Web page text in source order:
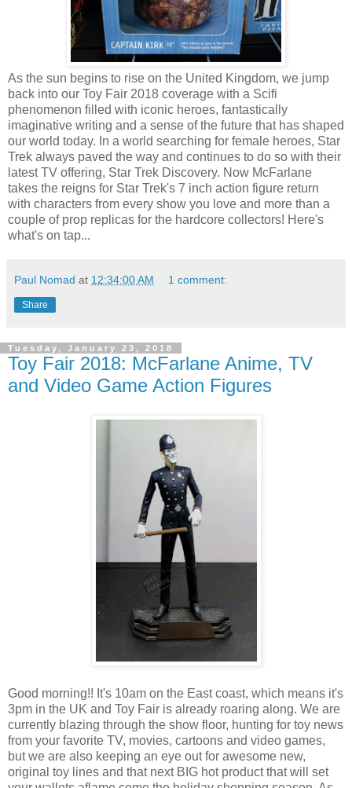
As the sun begins to rise on the United Kingdom, we jump
back into our Toy Fair 2018 coverage with a Scifi
phenomenon filled with iconic heroes, fantastically
imaginative writing and a sense of the future that has shaped
our world today. In a world searching for female heroes, Star
Trek always paved the way and continues to do so with their
latest TV offering, Star Trek Discovery. Now McFarlane
takes the reigns for Star Trek's 7 inch action figure return
with characters from every show you love and more than a
couple of prop replicas for the hardcore collectors! Here's
what's on tap...
Paul Nomad at 12:34:00 AM 1 comment:
Share
Tuesday, January 23, 2018
Toy Fair 2018: McFarlane Anime, TV
and Video Game Action Figures
Good morning!! It's 10am on the East coast, which means it's
3pm in the UK and Toy Fair is already roaring along. We are
currently blazing through the show floor, hunting for toy news
from your favorite TV, movies, cartoons and video games,
but we are also keeping an eye out for awesome new,
original toy lines and that next BIG hot product that will set